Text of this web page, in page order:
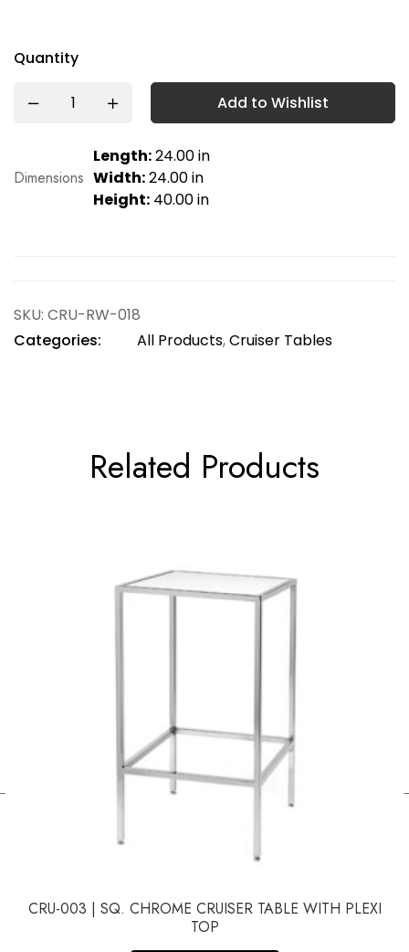
Quantity
Add to Wishlist
Dimensions
Length:24.00 in
Width:24.00 in
Height: 40.00 in
SKU: CRU-RW-018
Categories:
All Products,Cruiser Tables
Related Products
CRU-003 | SQ. CHROME CRUISER TABLE WITH PLEXI
TOP